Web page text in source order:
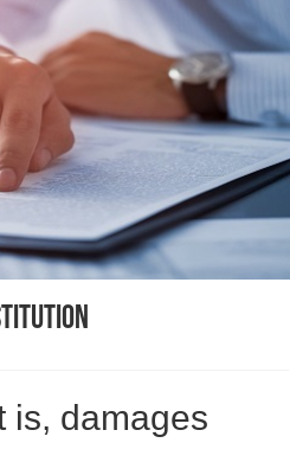
is, damages